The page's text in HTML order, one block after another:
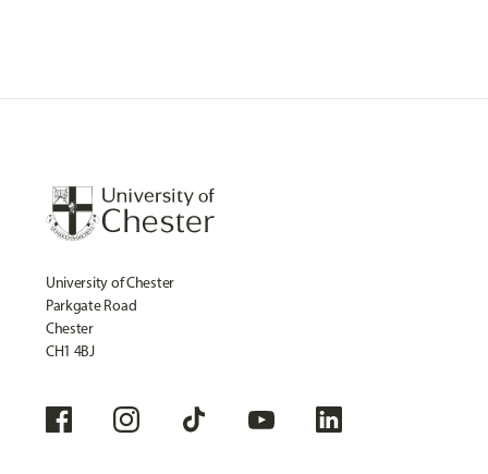
University of Chester
Parkgate Road
Chester
CH1 4BJ